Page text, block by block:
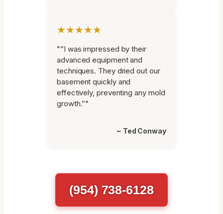
★★★★★
"“I was impressed by their
advanced equipment and
techniques. They dried out our
basement quickly and
effectively, preventing any mold
growth.”"
~ Ted Conway
(954) 738-6128